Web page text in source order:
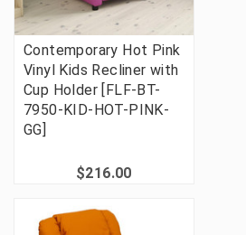
Contemporary Hot Pink
Vinyl Kids Recliner with
Cup Holder [FLF-BT-
7950-KID-HOT-PINK-
GG]
$216.00